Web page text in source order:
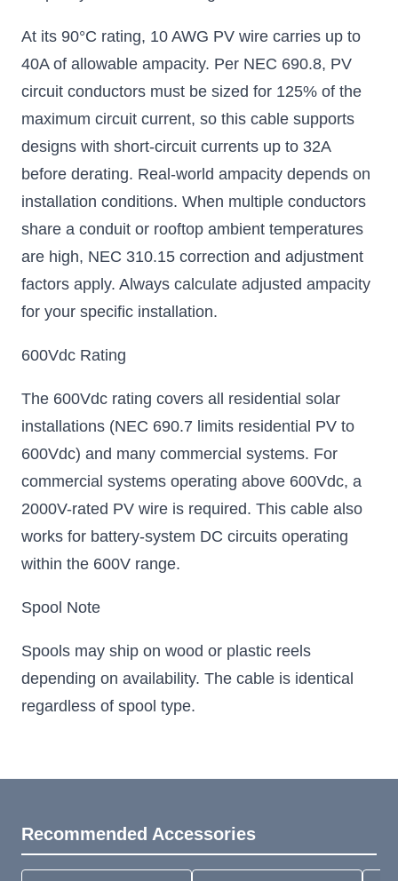
At its 90°C rating, 10 AWG PV wire carries up to
40A of allowable ampacity. Per NEC 690.8, PV
circuit conductors must be sized for 125% of the
maximum circuit current, so this cable supports
designs with short-circuit currents up to 32A
before derating. Real-world ampacity depends on
installation conditions. When multiple conductors
share a conduit or rooftop ambient temperatures
are high, NEC 310.15 correction and adjustment
factors apply. Always calculate adjusted ampacity
for your specific installation.
600Vdc Rating
The 600Vdc rating covers all residential solar
installations (NEC 690.7 limits residential PV to
600Vdc) and many commercial systems. For
commercial systems operating above 600Vdc, a
2000V-rated PV wire is required. This cable also
works for battery-system DC circuits operating
within the 600V range.
Spool Note
Spools may ship on wood or plastic reels
depending on availability. The cable is identical
regardless of spool type.
Recommended Accessories